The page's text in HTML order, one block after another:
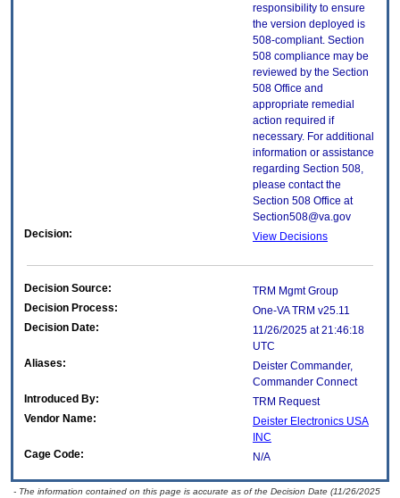
responsibility to ensure
the version deployed is
508-compliant. Section
508 compliance may be
reviewed by the Section
508 Office and
appropriate remedial
action required if
necessary. For additional
information or assistance
regarding Section 508,
please contact the
Section 508 Office at
Section508@va.gov
Decision:
View Decisions
Decision Source:
TRM Mgmt Group
Decision Process:
One-VA TRM v25.11
Decision Date:
11/26/2025 at 21:46:18
UTC
Aliases:
Deister Commander,
Commander Connect
Introduced By:
TRM Request
Vendor Name:
Deister Electronics USA
INC
Cage Code:
N/A
- The information contained on this page is accurate as of the Decision Date (11/26/2025